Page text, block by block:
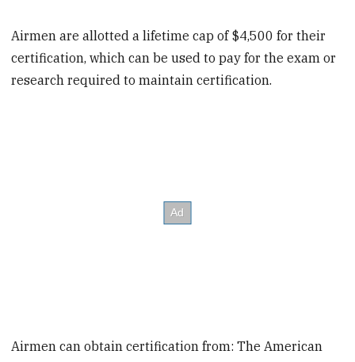
Airmen are allotted a lifetime cap of $4,500 for their
certification, which can be used to pay for the exam or
research required to maintain certification.
Airmen can obtain certification from: The American